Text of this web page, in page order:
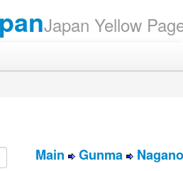
Japan Yellow
Main Gunma